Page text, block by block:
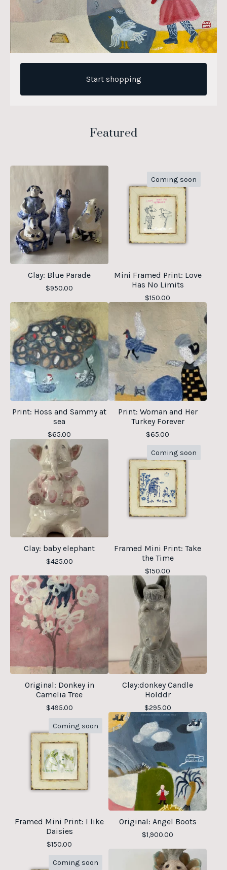
Start shopping
Featured
Clay: Blue Parade
$950.00
Coming soon
Mini Framed Print: Love
Has No Limits
$150.00
Print: Hoss and Sammy at
sea
$65.00
Print: Woman and Her
Turkey Forever
$65.00
Clay: baby elephant
$425.00
Coming soon
Framed Mini Print: Take
the Time
$150.00
Original: Donkey in
Camelia Tree
$495.00
Clay:donkey Candle
Holddr
$295.00
Coming soon
Framed Mini Print: I like
Daisies
$150.00
Original: Angel Boots
$1,900.00
Coming soon